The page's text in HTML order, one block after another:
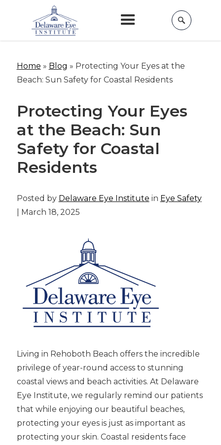
Home » Blog » Protecting Your Eyes at the
Beach: Sun Safety for Coastal Residents
Protecting Your Eyes
at the Beach: Sun
Safety for Coastal
Residents
Posted by Delaware Eye Institute in Eye Safety
| March 18, 2025
Living in Rehoboth Beach offers the incredible
privilege of year-round access to stunning
coastal views and beach activities. At Delaware
Eye Institute, we regularly remind our patients
that while enjoying our beautiful beaches,
protecting your eyes is just as important as
protecting your skin. Coastal residents face